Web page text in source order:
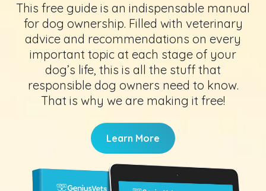
This free guide is an indispensable manual
for dog ownership. Filled with veterinary
advice and recommendations on every
important topic at each stage of your
dog’s life, this is all the stuff that
responsible dog owners need to know.
That is why we are making it free!
Learn More